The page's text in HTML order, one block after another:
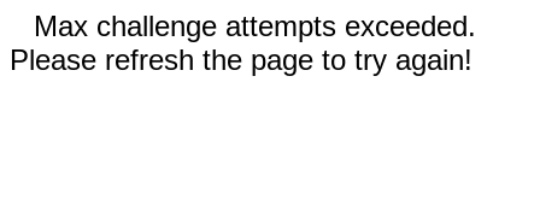
Max challenge attempts exceeded.
Please refresh the page to try again!